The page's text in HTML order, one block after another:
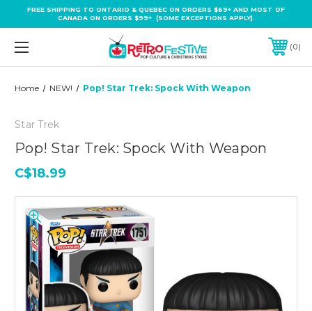
FREE SHIPPING TO ONTARIO & QUEBEC ON ORDERS $69+ AND MOST OF
CANADA ON ORDERS $99+ (SOME EXCEPTIONS APPLY).
0
Home NEW! Pop! Star Trek: Spock With Weapon
Star Trek
Pop! Star Trek: Spock With Weapon
C$18.99